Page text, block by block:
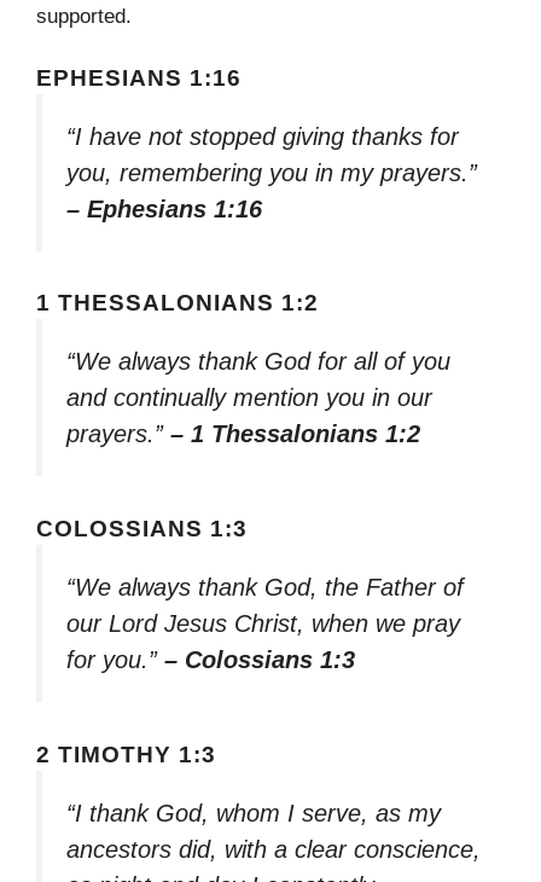
supported.
EPHESIANS 1:16
“I have not stopped giving thanks for
you, remembering you in my prayers.”
– Ephesians 1:16
1 THESSALONIANS 1:2
“We always thank God for all of you
and continually mention you in our
prayers.” – 1 Thessalonians 1:2
COLOSSIANS 1:3
“We always thank God, the Father of
our Lord Jesus Christ, when we pray
for you.” – Colossians 1:3
2 TIMOTHY 1:3
“I thank God, whom I serve, as my
ancestors did, with a clear conscience,